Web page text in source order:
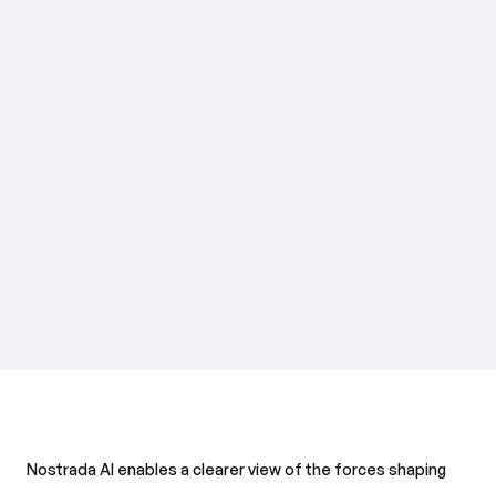
Nostrada AI enables a clearer view of the forces shaping